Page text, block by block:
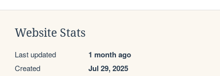
Website Stats
Last updated 1 month ago
Created Jul 29, 2025